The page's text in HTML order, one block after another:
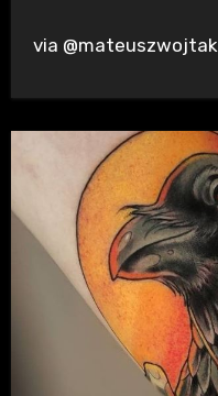
via @mateuszwojtak